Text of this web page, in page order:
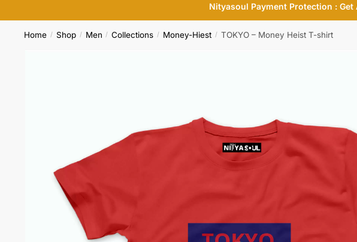
Nityasoul Payment Protection :
Home / Shop / Men / Collections / Money-Hiest / TOKYO – Money Heist T-shirt